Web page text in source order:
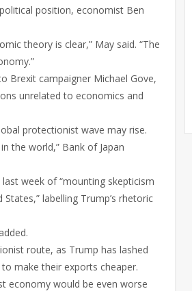
position, economist Ben
theory is clear,” May said. “The
Brexit campaigner Michael Gove,
unrelated to economics and
protectionist wave may rise.
the world,” Bank of Japan
week of “mounting skepticism
labelling Trump’s rhetoric
route, as Trump has lashed
make their exports cheaper.
economy would be even worse